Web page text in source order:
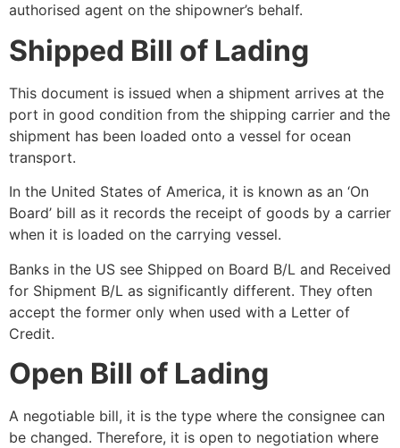
authorised agent on the shipowner’s behalf.
Shipped Bill of Lading
This document is issued when a shipment arrives at the
port in good condition from the shipping carrier and the
shipment has been loaded onto a vessel for ocean
transport.
In the United States of America, it is known as an ‘On
Board’ bill as it records the receipt of goods by a carrier
when it is loaded on the carrying vessel.
Banks in the US see Shipped on Board B/L and Received
for Shipment B/L as significantly different. They often
accept the former only when used with a Letter of
Credit.
Open Bill of Lading
A negotiable bill, it is the type where the consignee can
be changed. Therefore, it is open to negotiation where